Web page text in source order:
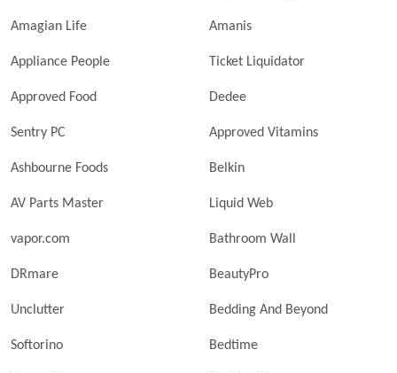
Amagian Life Amanis
Appliance People Ticket Liquidator
Approved Food Dedee
Sentry PC Approved Vitamins
Ashbourne Foods Belkin
AV Parts Master Liquid Web
vapor.com Bathroom Wall
DRmare BeautyPro
Unclutter Bedding And Beyond
Softorino Bedtime